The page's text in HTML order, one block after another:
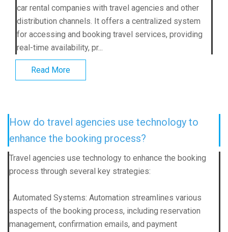
car rental companies with travel agencies and other
distribution channels. It offers a centralized system
for accessing and booking travel services, providing
real-time availability, pr...
Read More
How do travel agencies use technology to
enhance the booking process?
Travel agencies use technology to enhance the booking
process through several key strategies:
. Automated Systems: Automation streamlines various
aspects of the booking process, including reservation
management, confirmation emails, and payment